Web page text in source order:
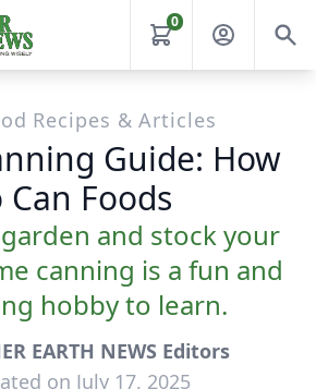
0
Recipes & Articles
Guide: How
Foods
and stock your
canning is a fun and
hobby to learn.
EARTH NEWS Editors
on July 17, 2025